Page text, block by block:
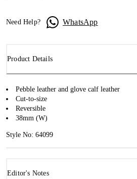
Need Help? WhatsApp
Product Details
Pebble leather and glove calf leather
Cut-to-size
Reversible
38mm (W)
Style No: 64099
Editor's Notes